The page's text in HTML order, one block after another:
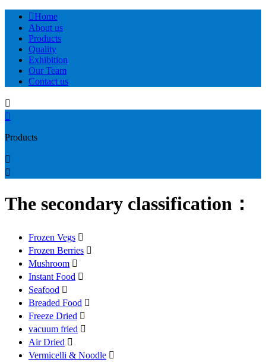
Home
About us
Products
Quality
Exhibition
Our Team
Contact us


Products


The secondary classification：
Frozen Vegs 
Frozen Berries 
Mushroom 
Instant Food 
Seafood 
Breaded Food 
Freeze Dried 
vacuum fried 
Air Dried 
Vermicelli & Noodle 